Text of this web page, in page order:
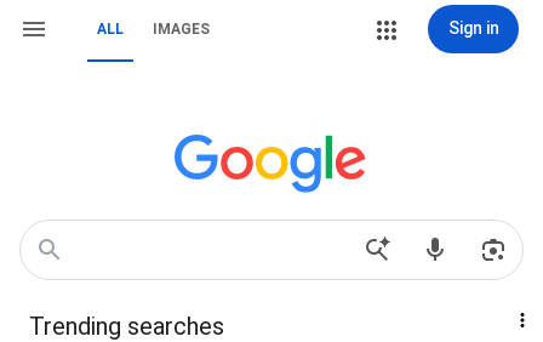
ALL IMAGES Sign in
Trending searches